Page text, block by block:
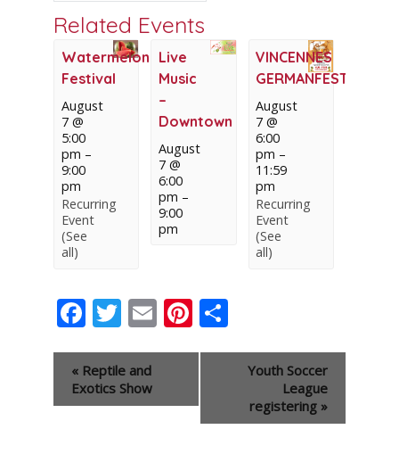
Related Events
Watermelon
Festival
August
7 @
5:00
pm –
9:00
pm
Recurring
Event
(See
all)
Live
Music
–
Downtown
August
7 @
6:00
pm –
9:00
pm
VINCENNES
GERMANFEST
August
7 @
6:00
pm –
11:59
pm
Recurring
Event
(See
all)
Facebook
Twitter
EmailPinterest
Event
Navigation
« Reptile and
Exotics Show
Youth Soccer
League
registering »